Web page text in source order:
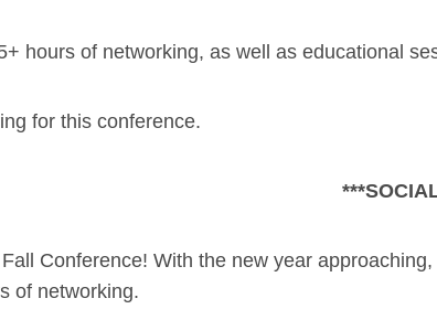
hours of networking, as well as educational
for this conference.
Fall Conference! With the new year
of networking.